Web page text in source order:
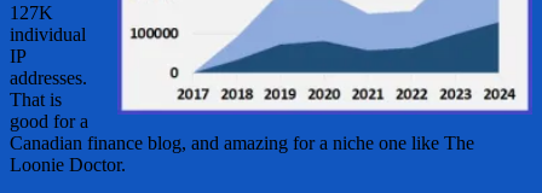
127K
individual
IP
addresses.
That is
good for a
Canadian finance blog, and amazing for a niche one like The
Loonie Doctor.